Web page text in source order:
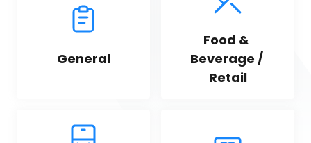
General
Food &
Beverage /
Retail